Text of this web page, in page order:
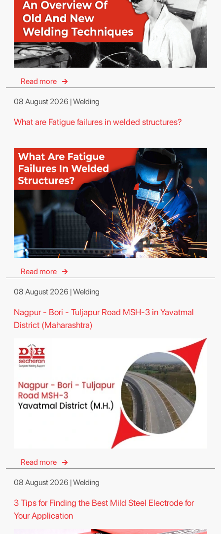
Read more
08 August 2026 | Welding
What are Fatigue failures in welded structures?
Read more
08 August 2026 | Welding
Nagpur - Bori - Tuljapur Road MSH-3 in Yavatmal
District (Maharashtra)
Read more
08 August 2026 | Welding
3 Tips for Finding the Best Mild Steel Electrode for
Your Application